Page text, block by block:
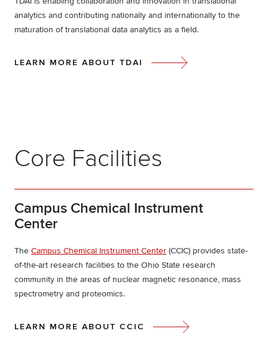
analytics and contributing nationally and internationally to the
maturation of translational data analytics as a field.
LEARN MORE ABOUT TDAI
Core Facilities
Campus Chemical Instrument
Center
The Campus Chemical Instrument Center (CCIC) provides state-
of-the-art research facilities to the Ohio State research
community in the areas of nuclear magnetic resonance, mass
spectrometry and proteomics.
LEARN MORE ABOUT CCIC